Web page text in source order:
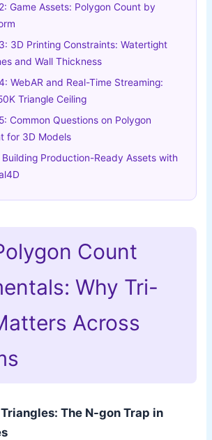
Game Assets: Polygon Count by
3D Printing Constraints: Watertight
and Wall Thickness
WebAR and Real-Time Streaming:
Triangle Ceiling
Common Questions on Polygon
for 3D Models
Production-Ready Assets with
Count
Why Tri-
Across
The N-gon Trap in